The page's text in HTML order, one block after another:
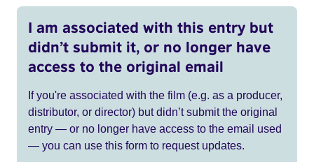
I am associated with this entry but
didn’t submit it, or no longer have
access to the original email
If you're associated with the film (e.g. as a producer,
distributor, or director) but didn’t submit the original
entry — or no longer have access to the email used
— you can use this form to request updates.